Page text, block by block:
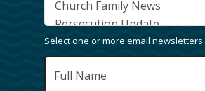
Select one or more email newsletters.
Full
Name *